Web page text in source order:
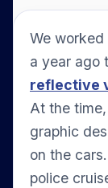
We
a year ago
reflective
At the
graphic
on the
police